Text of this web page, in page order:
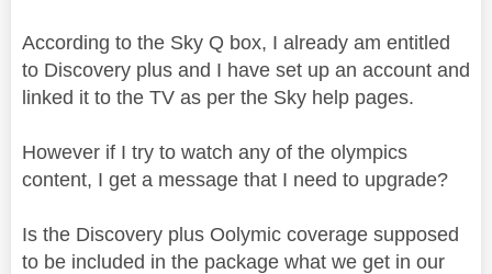
According to the Sky Q box, I already am entitled
to Discovery plus and I have set up an account and
linked it to the TV as per the Sky help pages.
However if I try to watch any of the olympics
content, I get a message that I need to upgrade?
Is the Discovery plus Oolymic coverage supposed
to be included in the package what we get in our